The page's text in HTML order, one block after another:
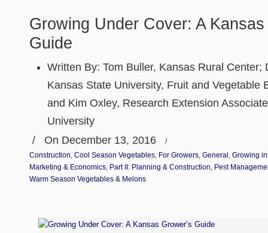
Growing Under Cover: A Kansas
Guide
Written By: Tom Buller, Kansas Rural Center;
Kansas State University, Fruit and Vegetable
and Kim Oxley, Research Extension
University
/ On December 13, 2016
/
Construction,Cool Season Vegetables, For Growers,General ,Growing
Marketing & Economics, Part II: Planning & Construction, Pest
Warm Season Vegetables & Melons